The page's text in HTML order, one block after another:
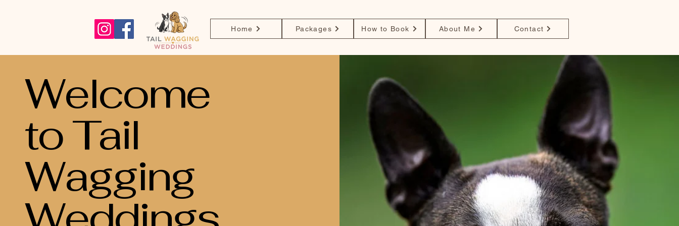
Home Packages How to Book About Me Contact
Welcome
to Tail
Wagging